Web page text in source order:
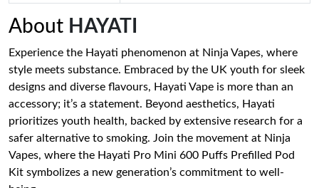
About HAYATI
Experience the Hayati phenomenon at Ninja Vapes, where
style meets substance. Embraced by the UK youth for sleek
designs and diverse flavours, Hayati Vape is more than an
accessory; it’s a statement. Beyond aesthetics, Hayati
prioritizes youth health, backed by extensive research for a
safer alternative to smoking. Join the movement at Ninja
Vapes, where the Hayati Pro Mini 600 Puffs Prefilled Pod
Kit symbolizes a new generation’s commitment to well-